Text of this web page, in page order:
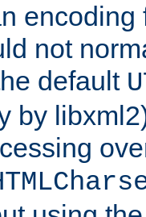
encoding
not
default
by